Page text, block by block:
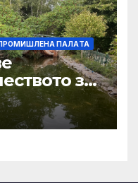
ПАЛAТА
за
в Wuxi